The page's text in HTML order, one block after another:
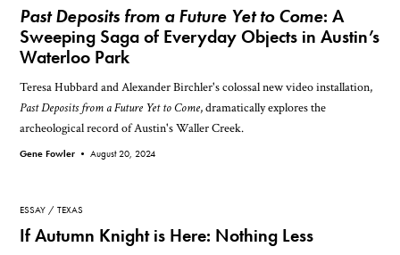
Past Deposits from a Future Yet to Come: A
Sweeping Saga of Everyday Objects in Austin’s
Waterloo Park
Teresa Hubbard and Alexander Birchler's colossal new video installation,
Past Deposits from a Future Yet to Come, dramatically explores the
archeological record of Austin's Waller Creek.
Gene Fowler •August 20, 2024
ESSAY TEXAS
If Autumn Knight is Here: Nothing Less